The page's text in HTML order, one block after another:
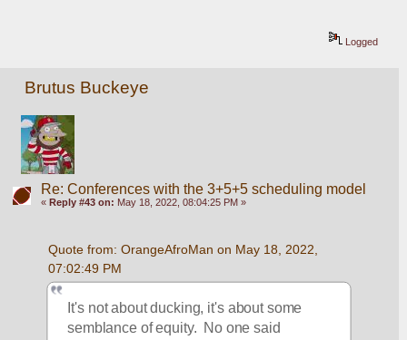
Logged
Brutus Buckeye
Re: Conferences with the 3+5+5 scheduling model
« Reply #43 on: May 18, 2022, 08:04:25 PM »
Quote from: OrangeAfroMan on May 18, 2022,
07:02:49 PM
It's not about ducking, it's about some
semblance of equity.  No one said